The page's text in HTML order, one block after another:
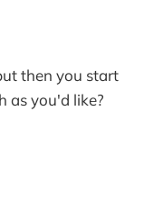
then you start
as you'd like?